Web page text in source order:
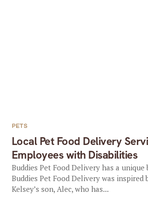
Local Pet Food Delivery
Employees with Disabilities
PETS
Buddies Pet Food Delivery has a unique
Buddies Pet Food Delivery was inspired
Kelsey’s son, Alec, who has...